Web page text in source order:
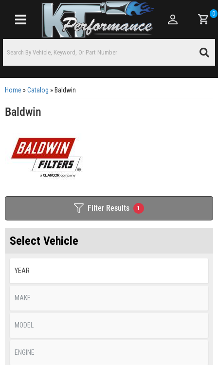
Toggle navigation
0
Home »Catalog » Baldwin
Baldwin
Filter Results 1
Select Vehicle